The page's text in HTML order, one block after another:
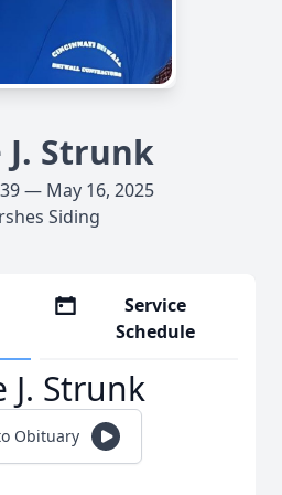
J. Strunk
— May 16, 2025
Siding
Service
Schedule
J. Strunk
Obituary